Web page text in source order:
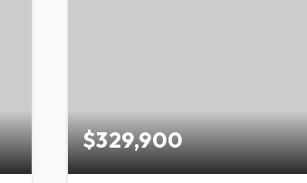
$329,900